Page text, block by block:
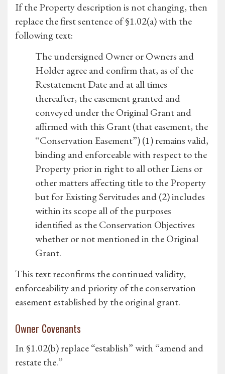
If the Property description is not changing, then
replace the first sentence of §1.02(a) with the
following text:
The undersigned Owner or Owners and
Holder agree and confirm that, as of the
Restatement Date and at all times
thereafter, the easement granted and
conveyed under the Original Grant and
affirmed with this Grant (that easement, the
“Conservation Easement”) (1) remains valid,
binding and enforceable with respect to the
Property prior in right to all other Liens or
other matters affecting title to the Property
but for Existing Servitudes and (2) includes
within its scope all of the purposes
identified as the Conservation Objectives
whether or not mentioned in the Original
Grant.
This text reconfirms the continued validity,
enforceability and priority of the conservation
easement established by the original grant.
Owner Covenants
In §1.02(b) replace “establish” with “amend and
restate the.”